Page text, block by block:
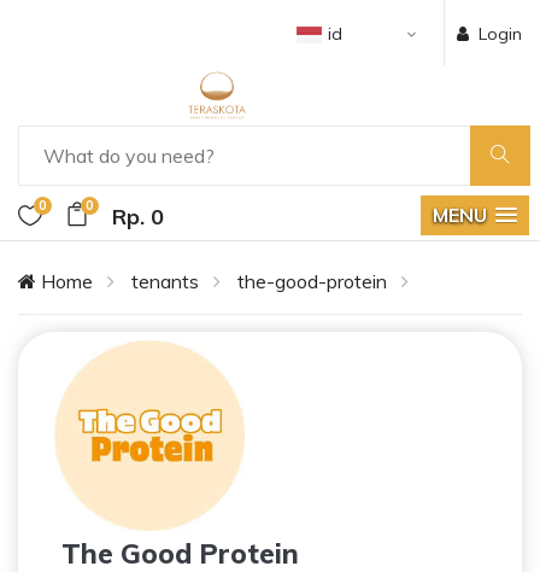
Login
id
0 0 Rp. 0 MENU
Home tenants the-good-protein
The Good Protein